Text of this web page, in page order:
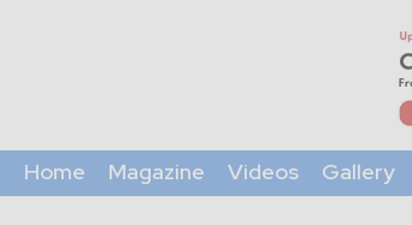
Home Magazine Videos Gallery